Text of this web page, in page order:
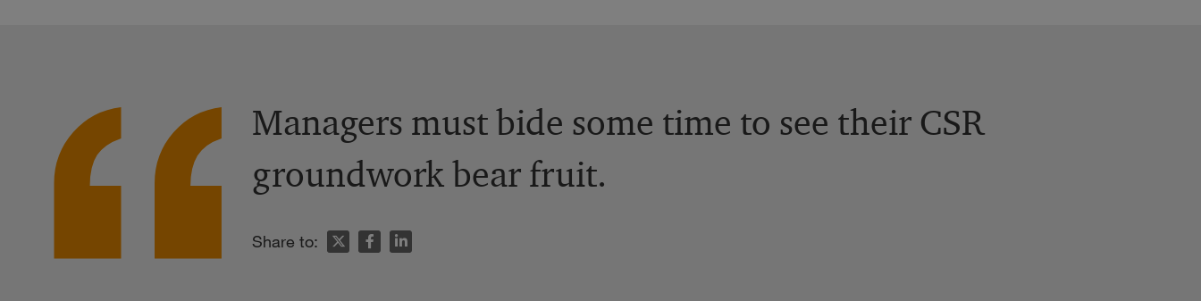
Managers must bide some time to see their CSR
groundwork bear fruit.
Share to: